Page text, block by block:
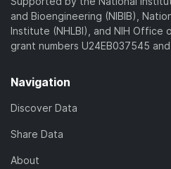
and Bioengineering (NIBIB),
Institute (NHLBI), and NIH Office
grant numbers U24EB037545
Navigation
Discover Data
Share Data
About